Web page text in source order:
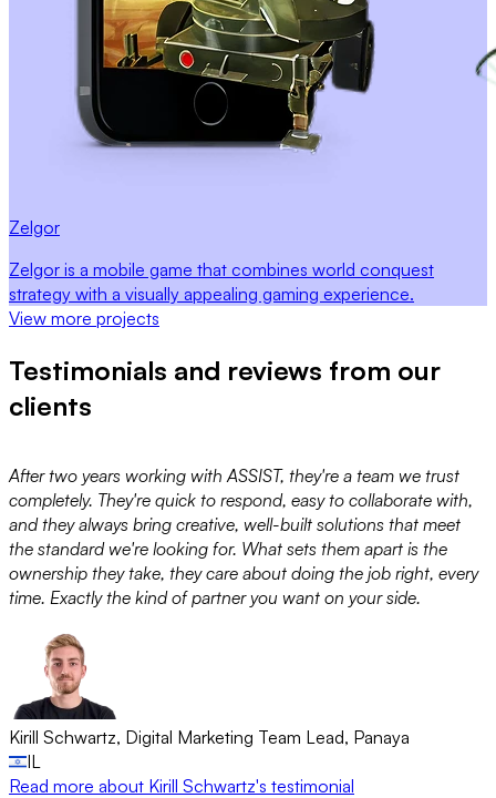
Zelgor
Zelgor is a mobile game that combines world conquest
strategy with a visually appealing gaming experience.
View more projects
Testimonials and reviews from our
clients
After two years working with ASSIST, they're a team we trust
completely. They're quick to respond, easy to collaborate with,
and they always bring creative, well-built solutions that meet
the standard we're looking for. What sets them apart is the
ownership they take, they care about doing the job right, every
time. Exactly the kind of partner you want on your side.
Kirill Schwartz, Digital Marketing Team Lead, Panaya
IL
Read more about Kirill Schwartz's testimonial